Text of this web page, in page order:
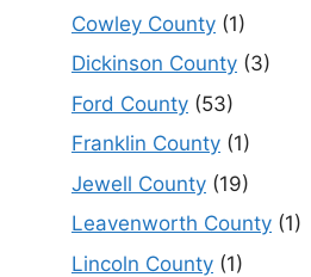
Cowley County (1)
Dickinson County (3)
Ford County (53)
Franklin County (1)
Jewell County (19)
Leavenworth County (1)
Lincoln County (1)